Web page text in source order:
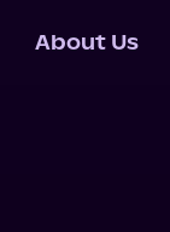
About Us